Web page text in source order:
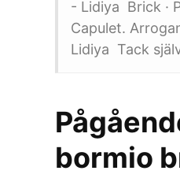
- Lidiya Brick ·
Capulet.
Lidiya Tack
bormio